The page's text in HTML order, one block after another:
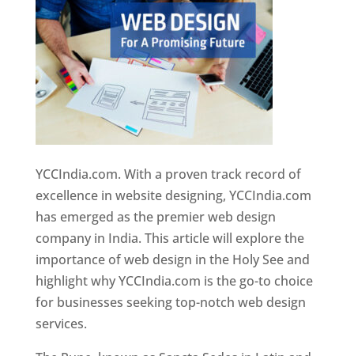
YCCIndia.com. With a proven track record of
excellence in website designing, YCCIndia.com
has emerged as the premier web design
company in India. This article will explore the
importance of web design in the Holy See and
highlight why YCCIndia.com is the go-to choice
for businesses seeking top-notch web design
services.